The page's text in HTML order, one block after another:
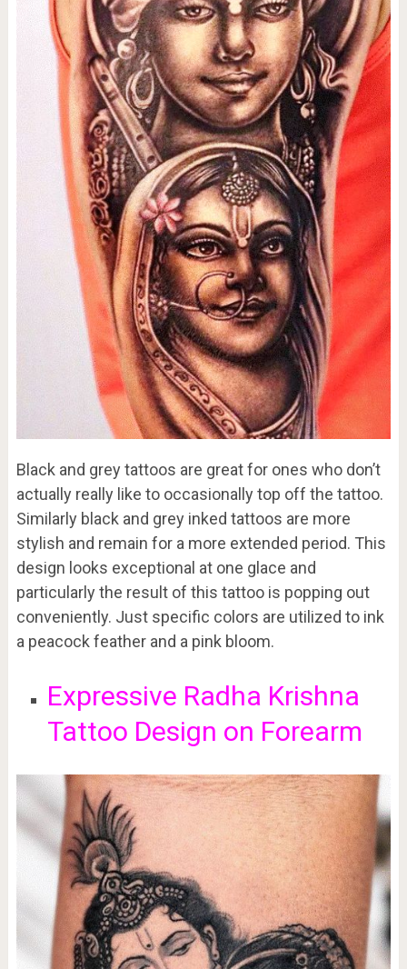
Black and grey tattoos are great for ones who don’t
actually really like to occasionally top off the tattoo.
Similarly black and grey inked tattoos are more
stylish and remain for a more extended period. This
design looks exceptional at one glace and
particularly the result of this tattoo is popping out
conveniently. Just specific colors are utilized to ink
a peacock feather and a pink bloom.
Expressive Radha Krishna
Tattoo Design on Forearm